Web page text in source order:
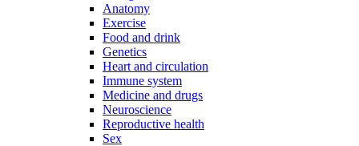
Anatomy
Exercise
Food and drink
Genetics
Heart and circulation
Immune system
Medicine and drugs
Neuroscience
Reproductive health
Sex